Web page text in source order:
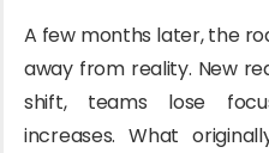
A few months later, the
away from reality. New
shift, teams lose
increases. What